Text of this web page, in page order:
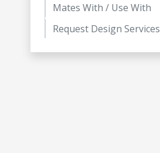
Mates With / Use With
Request Design Services